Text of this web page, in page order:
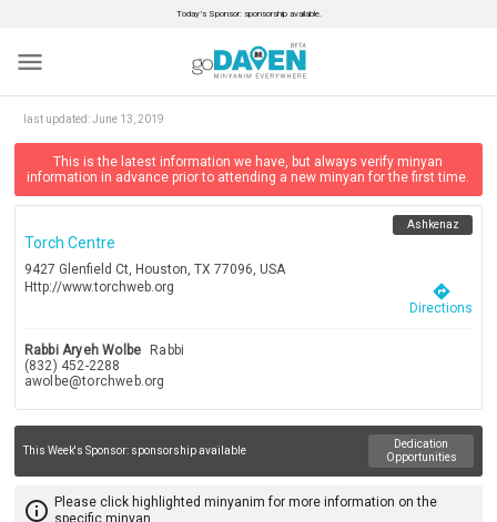
Today’s Sponsor: sponsorship available.
menu
last updated:June 13, 2019
This is the latest information we have, but always verify minyan
information in advance prior to attending a new minyan for the first time.
Torch Centre
9427 Glenfield Ct, Houston, TX 77096, USA
Http://www.torchweb.org
Ashkenaz
directions
Directions
Rabbi Aryeh Wolbe
Rabbi
(832) 452-2288
awolbe@torchweb.org
This Week's Sponsor: sponsorship available
Dedication
Opportunities
info_outline Please click highlighted minyanim for more information on the
specific minyan.